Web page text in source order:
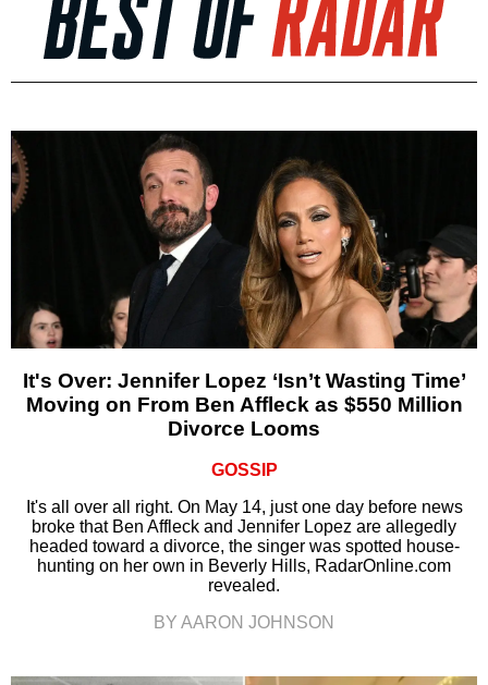
It's Over: Jennifer Lopez ‘Isn’t Wasting Time’
Moving on From Ben Affleck as $550 Million
Divorce Looms
GOSSIP
It's all over all right. On May 14, just one day before news
broke that Ben Affleck and Jennifer Lopez are allegedly
headed toward a divorce, the singer was spotted house-
hunting on her own in Beverly Hills, RadarOnline.com
revealed.
BY AARON JOHNSON